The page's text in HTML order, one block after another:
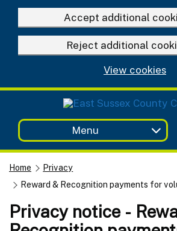
Accept additional
Reject additional
View cookies
Menu
Home
Privacy
Reward & Recognition payments for
Privacy notice -